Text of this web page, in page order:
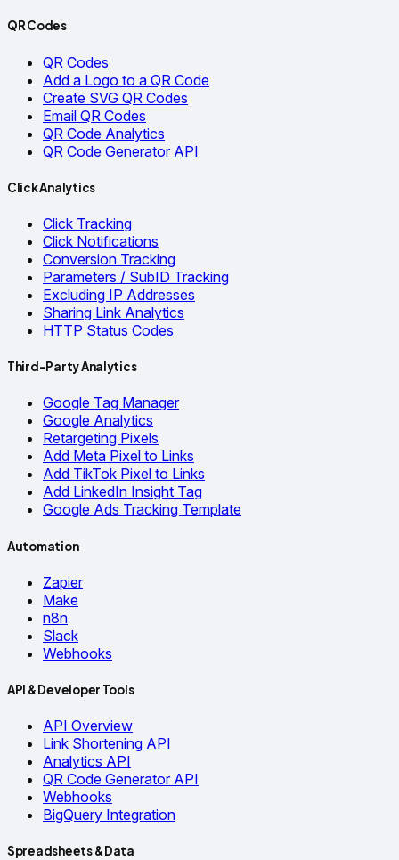
QR Codes
QR Codes
Add a Logo to a QR Code
Create SVG QR Codes
Email QR Codes
QR Code Analytics
QR Code Generator API
Click Analytics
Click Tracking
Click Notifications
Conversion Tracking
Parameters / SubID Tracking
Excluding IP Addresses
Sharing Link Analytics
HTTP Status Codes
Third-Party Analytics
Google Tag Manager
Google Analytics
Retargeting Pixels
Add Meta Pixel to Links
Add TikTok Pixel to Links
Add LinkedIn Insight Tag
Google Ads Tracking Template
Automation
Zapier
Make
n8n
Slack
Webhooks
API & Developer Tools
API Overview
Link Shortening API
Analytics API
QR Code Generator API
Webhooks
BigQuery Integration
Spreadsheets & Data